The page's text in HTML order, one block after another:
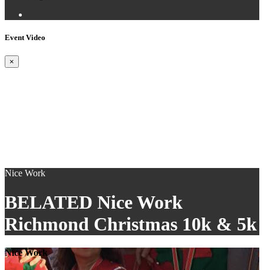
Event Video
×
Nice Work
BELATED Nice Work
Richmond Christmas 10k & 5k
Nice Work